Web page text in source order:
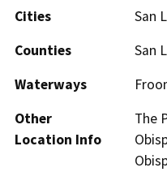
Cities
San
Counties
San
Waterways
Other
Location Info
The